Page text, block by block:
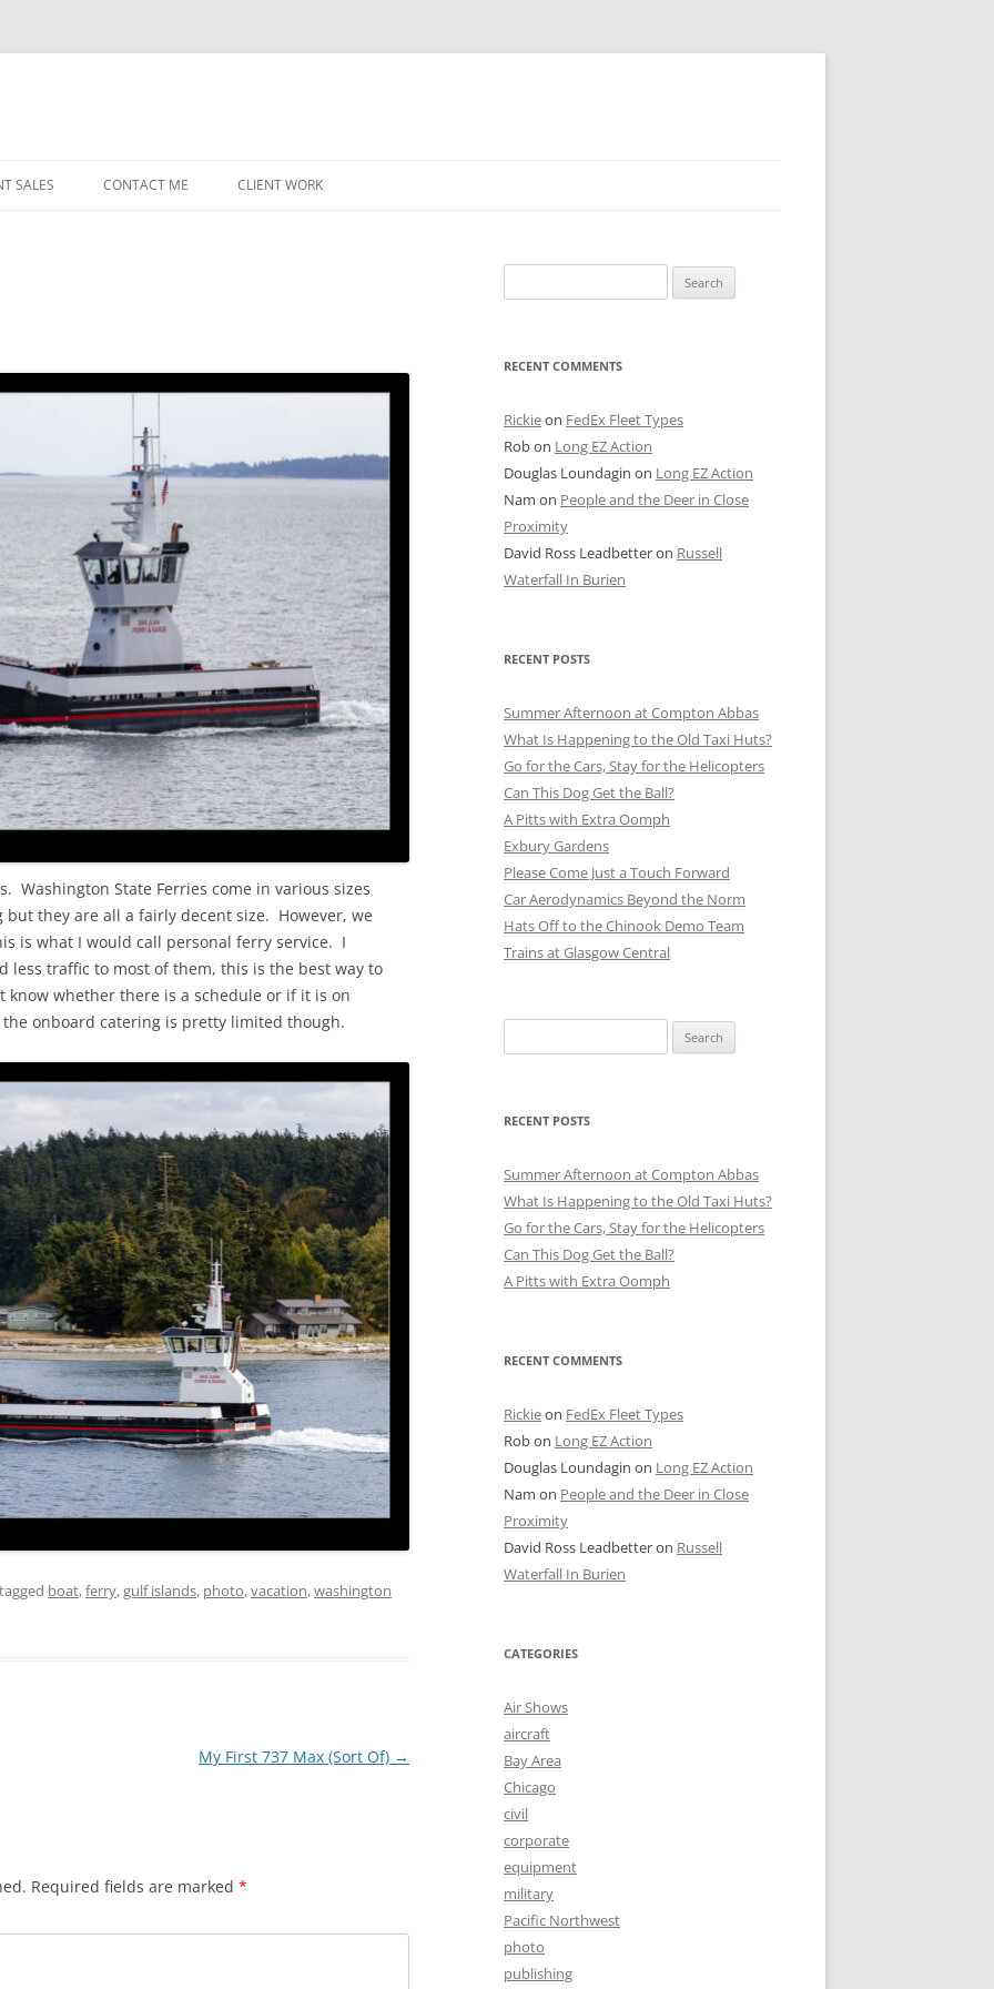
SALES CONTACT ME CLIENT WORK
STATE STREET
CHICAGO BOARD OF TRADE
OLDER SHOTS
Washington State Ferries come in various sizes
they are all a fairly decent size. However, we
is what I would call personal ferry service. I
less traffic to most of them, this is the best way to
whether there is a schedule or if it is on
onboard catering is pretty limited though.
boat,ferry,gulf islands, photo,vacation,washington
My First 737 Max (Sort Of) →
Required fields are marked *
for:
RECENT COMMENTS
Rickieon FedEx Fleet Types
Robon Long EZ Action
Douglas Loundagin on Long EZ Action
Nam on People and the Deer in Close
Proximity
David Ross Leadbetteron Russell
Waterfall In Burien
RECENT POSTS
Summer Afternoon at Compton Abbas
What Is Happening to the Old Taxi Huts?
Go for the Cars, Stay for the Helicopters
Can This Dog Get the Ball?
A Pitts with Extra Oomph
Exbury Gardens
Please Come Just a Touch Forward
Car Aerodynamics Beyond the Norm
Hats Off to the Chinook Demo Team
Trains at Glasgow Central
for:
RECENT POSTS
Summer Afternoon at Compton Abbas
What Is Happening to the Old Taxi Huts?
Go for the Cars, Stay for the Helicopters
Can This Dog Get the Ball?
A Pitts with Extra Oomph
RECENT COMMENTS
Rickieon FedEx Fleet Types
Robon Long EZ Action
Douglas Loundagin on Long EZ Action
Nam on People and the Deer in Close
Proximity
David Ross Leadbetteron Russell
Waterfall In Burien
CATEGORIES
Air Shows
aircraft
Bay Area
Chicago
civil
corporate
equipment
military
Pacific Northwest
photo
publishing